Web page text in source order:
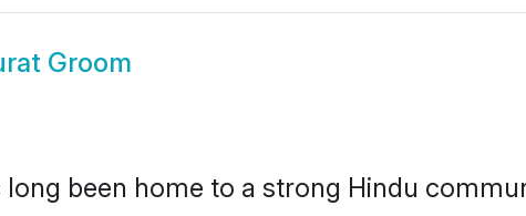
Groom
been home to a strong Hindu